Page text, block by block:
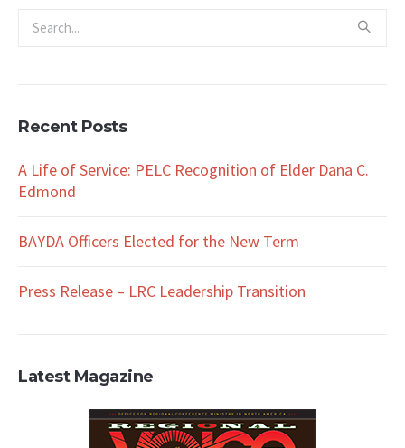
Recent Posts
A Life of Service: PELC Recognition of Elder Dana C.
Edmond
BAYDA Officers Elected for the New Term
Press Release – LRC Leadership Transition
Latest Magazine